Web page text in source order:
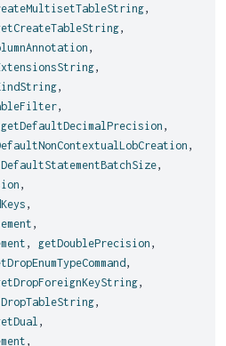
,
,
,
,
,
,
getDefaultDecimalPrecision ,
,
,
,
,
,
, getDoublePrecision ,
,
,
,
,
,